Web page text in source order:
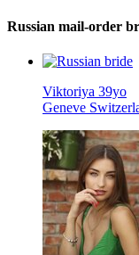
Russian mail-order
Viktoriya 39yo
Geneve